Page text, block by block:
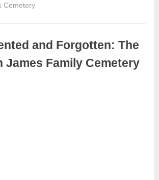
Cemetery
and Forgotten: The
James Family Cemetery